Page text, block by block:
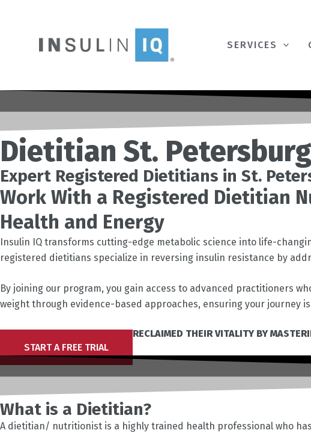
SERVICES
Dietitian St. Petersburg
Expert Registered Dietitians in St.
Work With a Registered Dietitian
Health and Energy
Insulin IQ transforms cutting-edge metabolic science into life-
registered dietitians specialize in reversing insulin resistance by
By joining our program, you gain access to advanced practitioners
weight through evidence-based approaches, ensuring your journey
JOIN THOUSANDS WHO HAVE RECLAIMED THEIR VITALITY BY
START A FREE TRIAL
What is a Dietitian?
A dietitian/ nutritionist is a highly trained health professional who